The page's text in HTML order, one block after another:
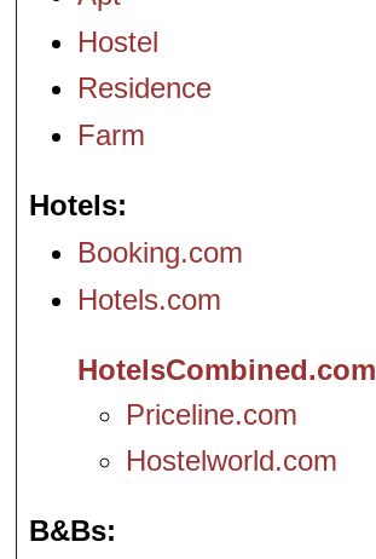
Hostel
Residence
Farm
Hotels
Booking.com
Hotels.com
HotelsCombined.com
Priceline.com
Hostelworld.com
B&Bs